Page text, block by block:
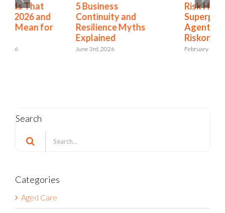
Risk Has a New
Superpower:
Agentforce for
February 3rd, 2026
4 GRC Trends That
Will Define 2026 and
What They Mean for
Search
Search
for:
Categories
Aged Care